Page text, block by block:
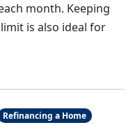
month. Keeping
is also ideal for
Refinancing a Home